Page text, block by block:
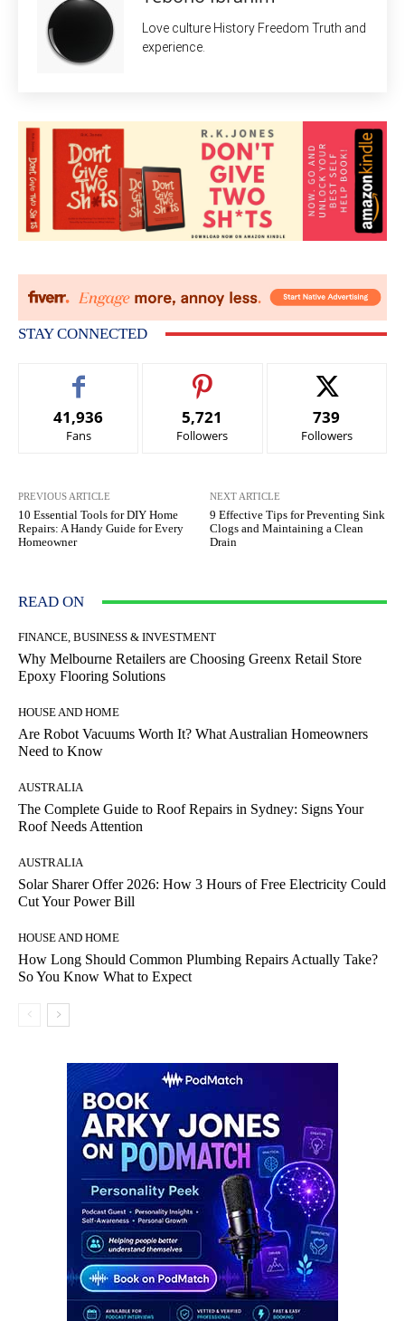
Love culture History Freedom Truth and
experience.
STAY CONNECTED
41,936
Fans
5,721
Followers
739
Followers
PREVIOUS ARTICLE
10 Essential Tools for DIY Home
Repairs: A Handy Guide for Every
Homeowner
NEXT ARTICLE
9 Effective Tips for Preventing Sink
Clogs and Maintaining a Clean
Drain
READ ON
FINANCE, BUSINESS & INVESTMENT
Why Melbourne Retailers are Choosing Greenx Retail Store
Epoxy Flooring Solutions
HOUSE AND HOME
Are Robot Vacuums Worth It? What Australian Homeowners
Need to Know
AUSTRALIA
The Complete Guide to Roof Repairs in Sydney: Signs Your
Roof Needs Attention
AUSTRALIA
Solar Sharer Offer 2026: How 3 Hours of Free Electricity Could
Cut Your Power Bill
HOUSE AND HOME
How Long Should Common Plumbing Repairs Actually Take?
So You Know What to Expect